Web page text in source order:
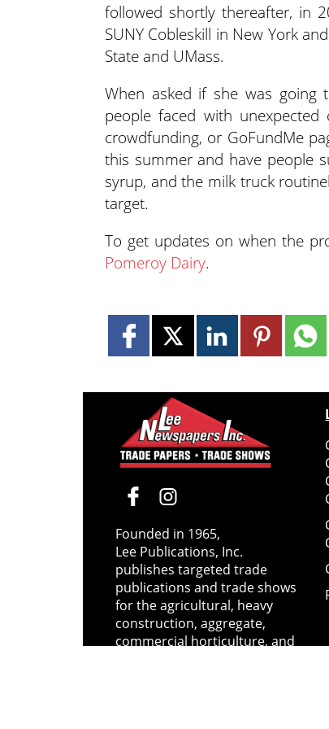
followed shortly thereafter, in
SUNY Cobleskill in New York
State and UMass.
When asked if she was
people faced with unexpected
crowdfunding, or GoFundMe
this summer and have people
syrup, and the milk truck
target.
To get updates on when the
Pomeroy Dairy.
Founded in 1965,
Lee Publications, Inc.
publishes targeted trade
publications and trade shows
for the agricultural, heavy
construction, aggregate,
commercial horticulture, and